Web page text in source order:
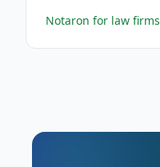
Notaron for law firms